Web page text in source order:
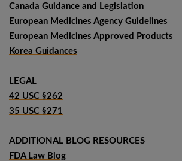
Canada Guidance and Legislation
European Medicines Agency Guidelines
European Medicines Approved Products
Korea Guidances
LEGAL
42 USC §262
35 USC §271
ADDITIONAL BLOG RESOURCES
FDA Law Blog